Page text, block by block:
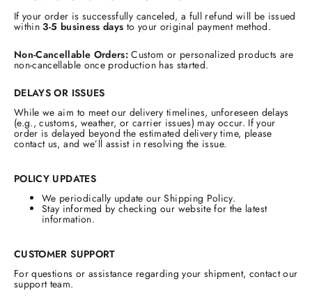
If your order is successfully canceled, a full refund will be issued
within3-5 business days to your original payment method.
Non-Cancellable Orders:Custom or personalized products are
non-cancellable once production has started.
DELAYS OR ISSUES
While we aim to meet our delivery timelines, unforeseen delays
(e.g., customs, weather, or carrier issues) may occur. If your
order is delayed beyond the estimated delivery time, please
contact us, and we’ll assist in resolving the issue.
POLICY UPDATES
We periodically update our Shipping Policy.
Stay informed by checking our website for the latest
information.
CUSTOMER SUPPORT
For questions or assistance regarding your shipment, contact our
support team.